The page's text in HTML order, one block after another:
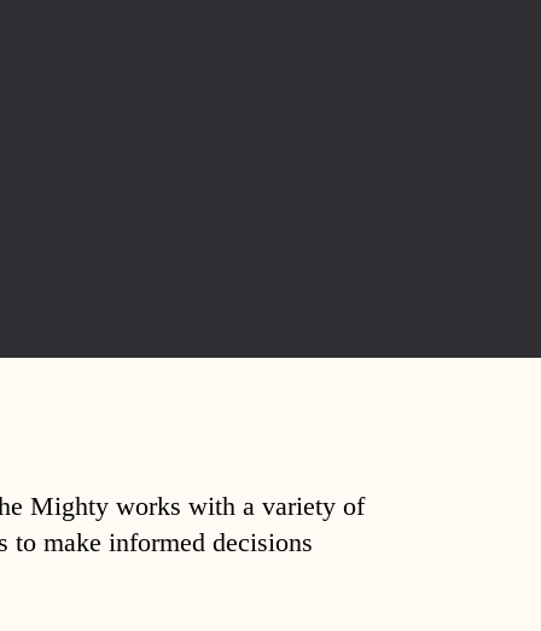
Mighty works with a variety of
to make informed decisions